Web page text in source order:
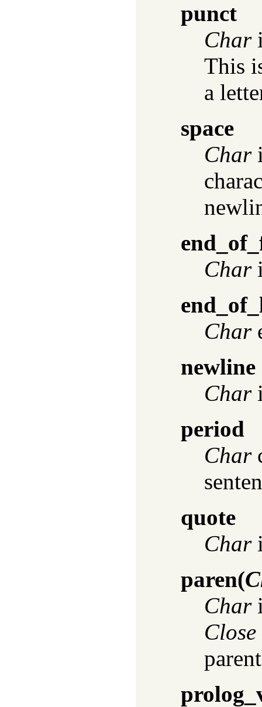
punct
Char
This
a
space
Char
Char
Char
newline
Char
period
Char
quote
Char
paren(
Char
Close